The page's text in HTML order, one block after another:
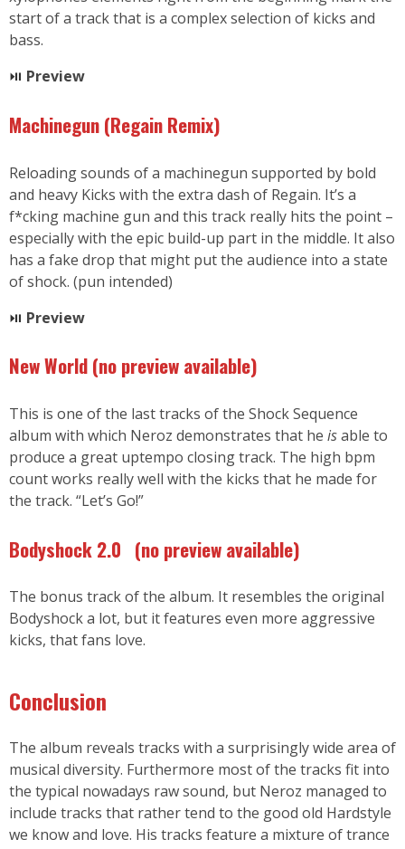
start of a track that is a complex selection of kicks and
bass.
⏯ Preview
Machinegun (Regain Remix)
Reloading sounds of a machinegun supported by bold
and heavy Kicks with the extra dash of Regain. It’s a
f*cking machine gun and this track really hits the point –
especially with the epic build-up part in the middle. It also
has a fake drop that might put the audience into a state
of shock. (pun intended)
⏯ Preview
New World(no preview available)
This is one of the last tracks of the Shock Sequence
album with which Neroz demonstrates that he isable to
produce a great uptempo closing track. The high bpm
count works really well with the kicks that he made for
the track. “Let’s Go!”
Bodyshock 2.0 (no preview available)
The bonus track of the album. It resembles the original
Bodyshock a lot, but it features even more aggressive
kicks, that fans love.
Conclusion
The album reveals tracks with a surprisingly wide area of
musical diversity. Furthermore most of the tracks fit into
the typical nowadays raw sound, but Neroz managed to
include tracks that rather tend to the good old Hardstyle
we know and love. His tracks feature a mixture of trance